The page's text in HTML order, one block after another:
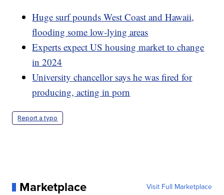
Huge surf pounds West Coast and Hawaii,
flooding some low-lying areas
Experts expect US housing market to change
in 2024
University chancellor says he was fired for
producing, acting in porn
Report a typo
Marketplace Visit Full Marketplace